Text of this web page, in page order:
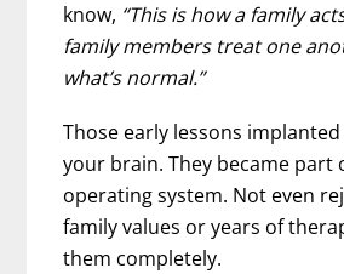
know, “This is how a family
family members treat one
what’s normal.”
Those early lessons
your brain. They became part
operating system. Not even
family values or years of
them completely.